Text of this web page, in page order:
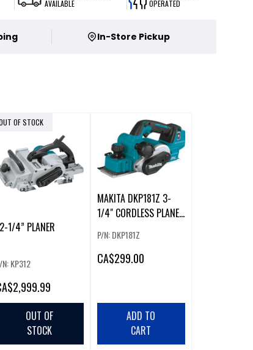
AVAILABLE
OPERATED
In-Store Pickup
OF STOCK
1/4” PLANER
N: KP312
$2,999.99
OUT OF
STOCK
MAKITA DKP181Z 3-
1/4" CORDLESS PLANER
MOTOR
P/N: DKP181Z
CA$299.00
ADD TO
CART